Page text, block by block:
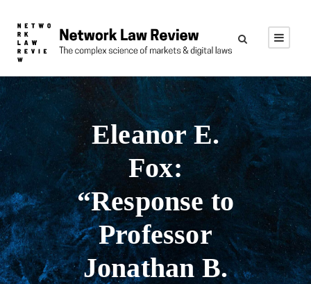
Eleanor E.
Fox:
“Response to
Professor
Jonathan B.